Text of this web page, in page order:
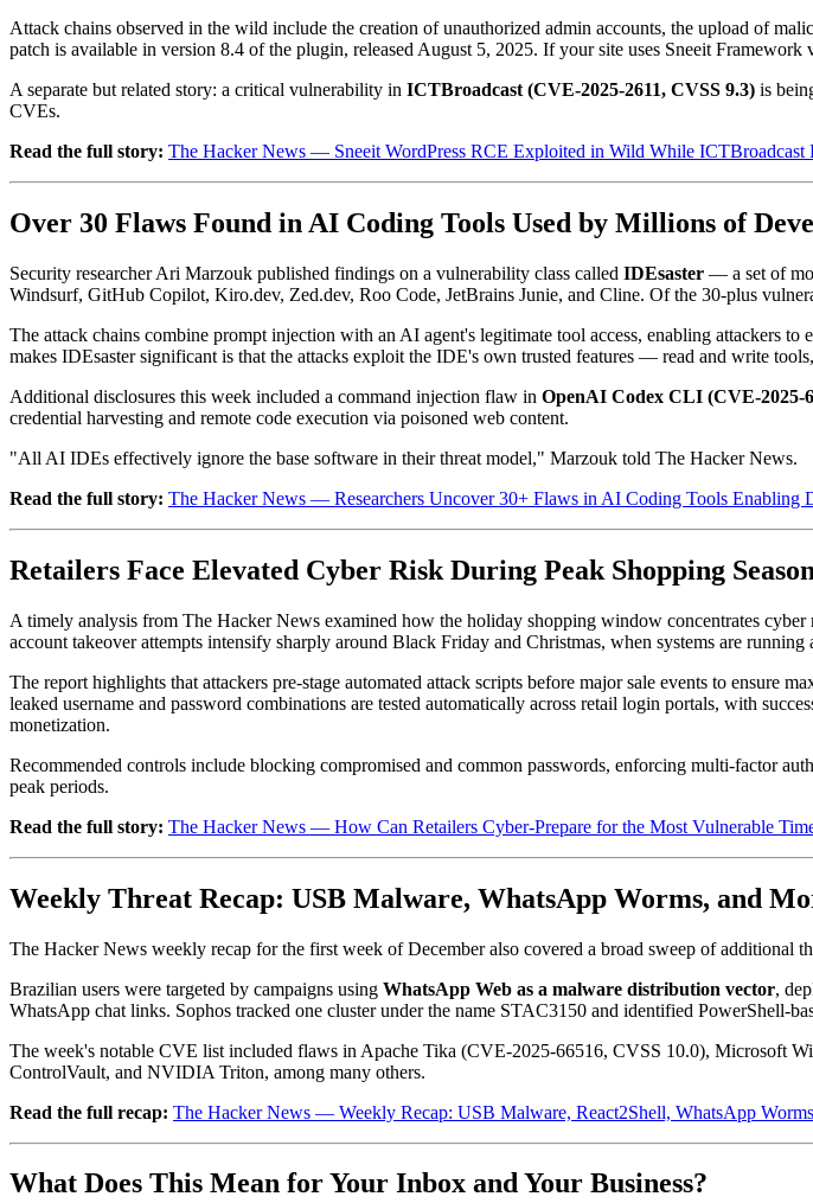
Attack chains observed in the wild include the creation of unauthorized admin accounts, the upload of
patch is available in version 8.4 of the plugin, released August 5, 2025. If your site uses Sneeit Framework
A separate but related story: a critical vulnerability in ICTBroadcast (CVE-2025-2611, CVSS 9.3) is
CVEs.
Read the full story: The Hacker News — Sneeit WordPress RCE Exploited in Wild While ICTBroadcast
Over 30 Flaws Found in AI Coding Tools Used by Millions of
Security researcher Ari Marzouk published findings on a vulnerability class called IDEsaster — a set of
Windsurf, GitHub Copilot, Kiro.dev, Zed.dev, Roo Code, JetBrains Junie, and Cline. Of the 30-plus
The attack chains combine prompt injection with an AI agent's legitimate tool access, enabling attackers
makes IDEsaster significant is that the attacks exploit the IDE's own trusted features — read and write
Additional disclosures this week included a command injection flaw in OpenAI Codex CLI (CVE-2025-
credential harvesting and remote code execution via poisoned web content.
"All AI IDEs effectively ignore the base software in their threat model," Marzouk told The Hacker News.
Read the full story: The Hacker News — Researchers Uncover 30+ Flaws in AI Coding Tools Enabling
Retailers Face Elevated Cyber Risk During Peak Shopping
A timely analysis from The Hacker News examined how the holiday shopping window concentrates
account takeover attempts intensify sharply around Black Friday and Christmas, when systems are running
The report highlights that attackers pre-stage automated attack scripts before major sale events to ensure
leaked username and password combinations are tested automatically across retail login portals, with
monetization.
Recommended controls include blocking compromised and common passwords, enforcing multi-factor
peak periods.
Read the full story: The Hacker News — How Can Retailers Cyber-Prepare for the Most Vulnerable
Weekly Threat Recap: USB Malware, WhatsApp Worms, and
The Hacker News weekly recap for the first week of December also covered a broad sweep of additional
Brazilian users were targeted by campaigns using WhatsApp Web as a malware distribution vector,
WhatsApp chat links. Sophos tracked one cluster under the name STAC3150 and identified PowerShell-
The week's notable CVE list included flaws in Apache Tika (CVE-2025-66516, CVSS 10.0), Microsoft
ControlVault, and NVIDIA Triton, among many others.
Read the full recap: The Hacker News — Weekly Recap: USB Malware, React2Shell, WhatsApp
What Does This Mean for Your Inbox and Your Business?